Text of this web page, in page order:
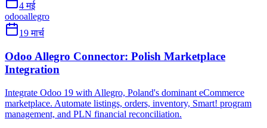
4 मई
odooallegro
19 मार्च
Odoo Allegro Connector: Polish Marketplace
Integration
Integrate Odoo 19 with Allegro, Poland's dominant eCommerce
marketplace. Automate listings, orders, inventory, Smart! program
management, and PLN financial reconciliation.